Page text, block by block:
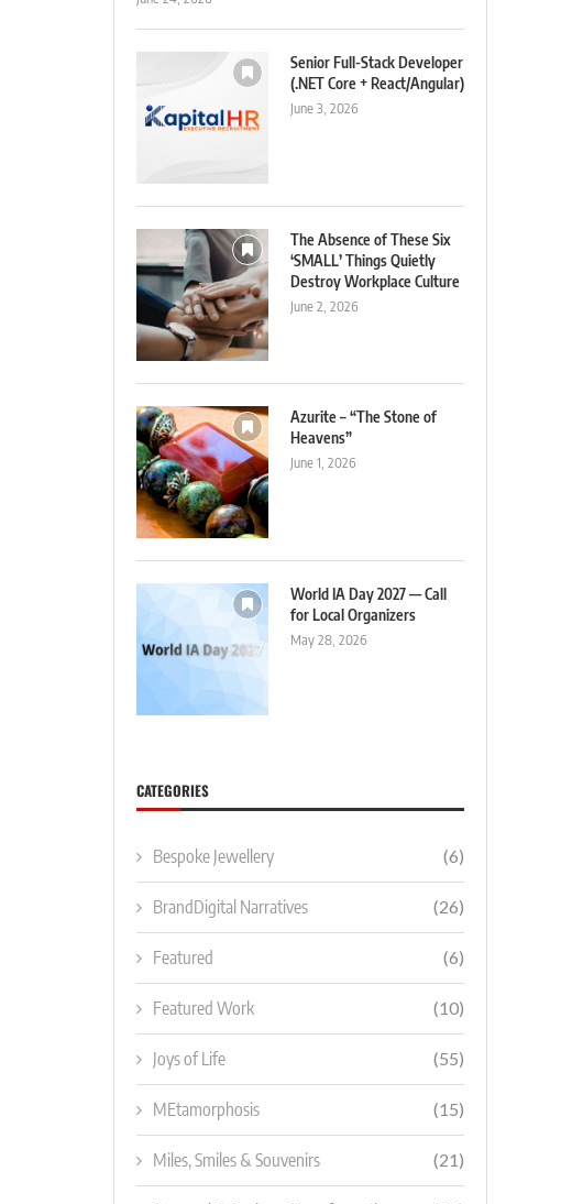
Senior Full-Stack Developer
(.NET Core + React/Angular)
June 3, 2026
The Absence of These Six
‘SMALL’ Things Quietly
Destroy Workplace Culture
June 2, 2026
Azurite – “The Stone of
Heavens”
June 1, 2026
World IA Day 2027 — Call
for Local Organizers
May 28, 2026
CATEGORIES
Bespoke Jewellery (6)
BrandDigital Narratives (26)
Featured (6)
Featured Work (10)
Joys of Life (55)
MEtamorphosis (15)
Miles, Smiles & Souvenirs (21)